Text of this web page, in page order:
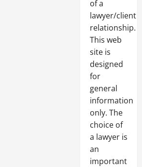
of a
lawyer/client
relationship.
This web
site is
designed
for
general
information
only. The
choice of
a lawyer is
an
important